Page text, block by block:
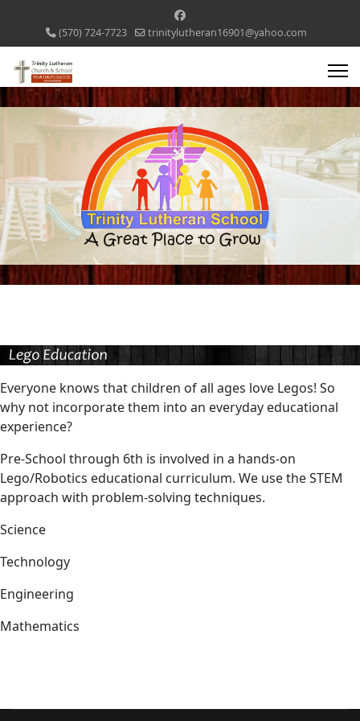
(570) 724-7723 trinitylutheran16901@yahoo.com
Everyone knows that children of all ages love Legos! So
why not incorporate them into an everyday educational
experience?
Pre-School through 6th is involved in a hands-on
Lego/Robotics educational curriculum. We use the STEM
approach with problem-solving techniques.
Science
Technology
Engineering
Mathematics